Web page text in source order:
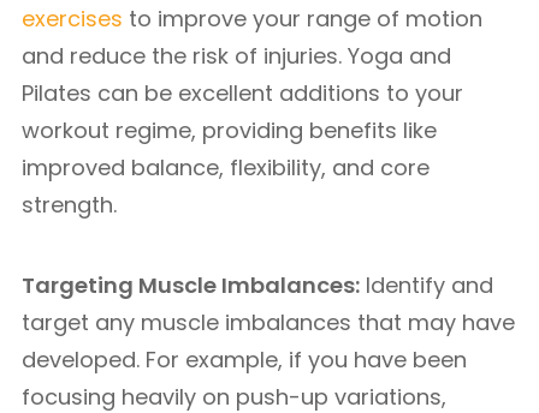
exercises to improve your range of motion
and reduce the risk of injuries. Yoga and
Pilates can be excellent additions to your
workout regime, providing benefits like
improved balance, flexibility, and core
strength.
Targeting Muscle Imbalances: Identify and
target any muscle imbalances that may have
developed. For example, if you have been
focusing heavily on push-up variations,